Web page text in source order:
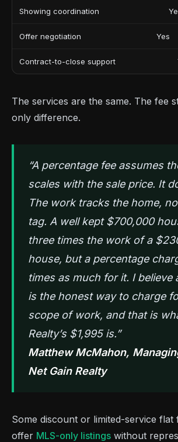
Showing coordination
Offer negotiation Yes
Contract-to-close support
The services are the same. The fee
only difference.
“A percentage fee assumes
scales with the sale price. It
The work tracks the home,
tag. A well kept $700,000
three times the work of a
house, but a percentage
times as much for it. I believe
is the honest way to charge
scope of work, and that is
Realty’s $1,995 is.”
Matthew McMahon,
Net Gain Realty
Some discount or limited-service flat
offer MLS-only listings without